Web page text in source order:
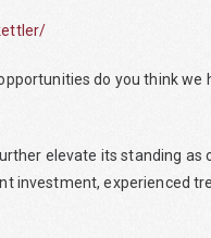
do you think we
elevate its standing as
investment, experienced